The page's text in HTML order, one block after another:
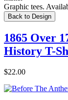
Graphic tees.
Back to Design
1865 Over
History T-
$22.00